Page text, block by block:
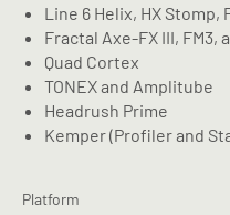
Line 6 Helix, HX Stomp,
Fractal Axe-FX III, FM3,
Quad Cortex
TONEX and Amplitube
Headrush Prime
Kemper (Profiler and
Platform